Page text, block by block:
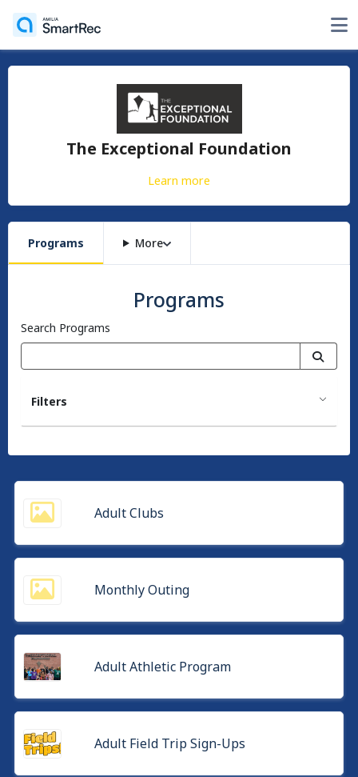
The Exceptional Foundation
Learn more
Programs More
Programs
Search Programs
Filters
Adult Clubs
Monthly Outing
Adult Athletic Program
Adult Field Trip Sign-Ups